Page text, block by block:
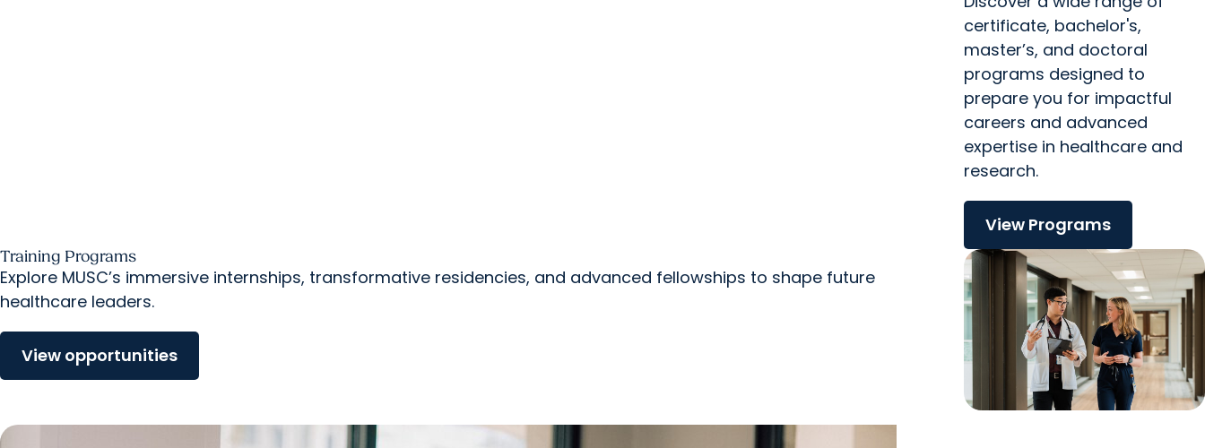
certificate, bachelor's,
master’s, and doctoral
programs designed to
prepare you for impactful
careers and advanced
expertise in healthcare and
research.
View Programs
Training Programs
Explore MUSC’s immersive internships, transformative residencies, and advanced fellowships to shape future
healthcare leaders.
View opportunities